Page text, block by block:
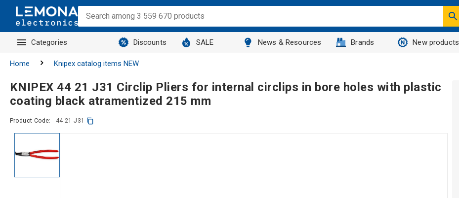
Categories Discounts SALE News & Resources Brands New products
Home Knipex catalog items NEW
KNIPEX 44 21 J31 Circlip Pliers for internal circlips in bore holes with plastic
coating black atramentized 215 mm
Product Code: 44 21 J31